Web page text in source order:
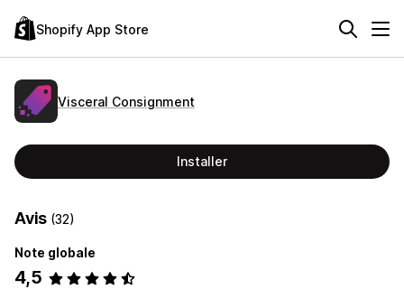
Shopify App Store
Visceral Consignment
Installer
Avis (32)
Note globale
4,5